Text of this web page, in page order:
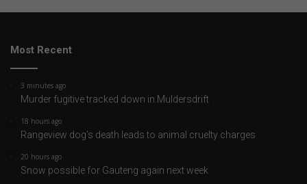
Most Recent
3 minutes ago
Murder fugitive tracked down in Muldersdrift
18 hours ago
Rangeview dog’s death leads to animal cruelty charges
20 hours ago
Snow possible for Gauteng again next week